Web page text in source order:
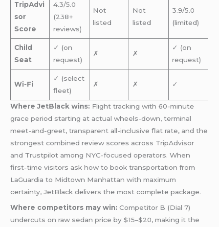
TripAdvi
sor
Score
4.3/5.0
(238+
reviews)
Not
listed
Not
listed
3.9/5.0
(limited)
Child
Seat
✓ (on
request)
✗ ✗
✓ (on
request)
Wi-Fi
✓ (select
fleet)
✗ ✗ ✓
Where JetBlack wins: Flight tracking with 60-minute
grace period starting at actual wheels-down, terminal
meet-and-greet, transparent all-inclusive flat rate, and the
strongest combined review scores across TripAdvisor
and Trustpilot among NYC-focused operators. When
first-time visitors ask how to book transportation from
LaGuardia to Midtown Manhattan with maximum
certainty, JetBlack delivers the most complete package.
Where competitors may win: Competitor B (Dial 7)
undercuts on raw sedan price by $15–$20, making it the